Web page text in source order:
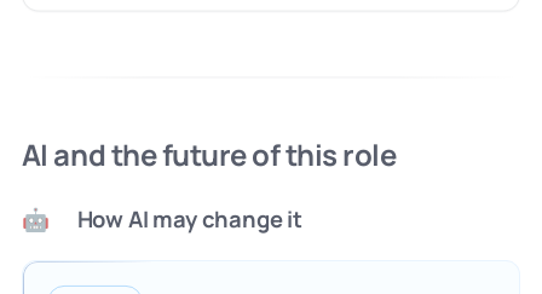
AI and the future of this role
🤖 How AI may change it